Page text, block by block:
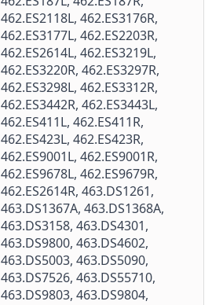
462.ES2118L, 462.ES3176R,
462.ES3177L, 462.ES2203R,
462.ES2614L, 462.ES3219L,
462.ES3220R, 462.ES3297R,
462.ES3298L, 462.ES3312R,
462.ES3442R, 462.ES3443L,
462.ES411L, 462.ES411R,
462.ES423L, 462.ES423R,
462.ES9001L, 462.ES9001R,
462.ES9678L, 462.ES9679R,
462.ES2614R, 463.DS1261,
463.DS1367A, 463.DS1368A,
463.DS3158, 463.DS4301,
463.DS9800, 463.DS4602,
463.DS5003, 463.DS5090,
463.DS7526, 463.DS55710,
463.DS9803, 463.DS9804,